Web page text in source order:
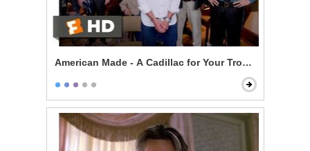
American Made - A Cadillac for Your Troubles Scene